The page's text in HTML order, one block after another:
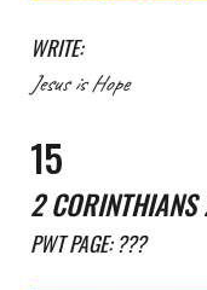
WRITE:
JesusisHope
15
2 CORINTHIANS
PWTPAGE: ???